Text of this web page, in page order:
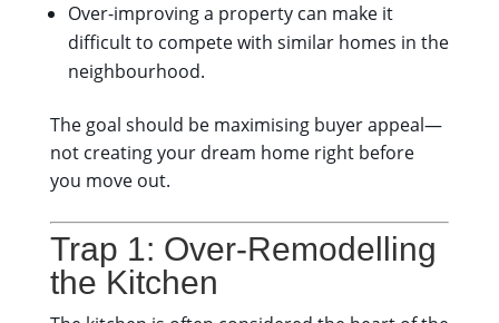
Over-improving a property can make it
difficult to compete with similar homes in the
neighbourhood.
The goal should be maximising buyer appeal—
not creating your dream home right before
you move out.
Trap 1: Over-Remodelling
the Kitchen